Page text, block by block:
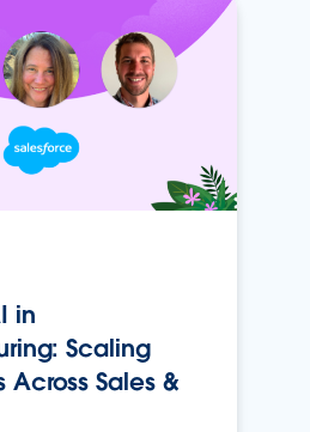
in
Scaling
Sales &